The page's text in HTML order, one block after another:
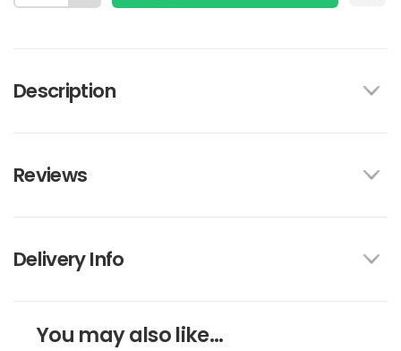
Description
Reviews
Delivery Info
You may also like...